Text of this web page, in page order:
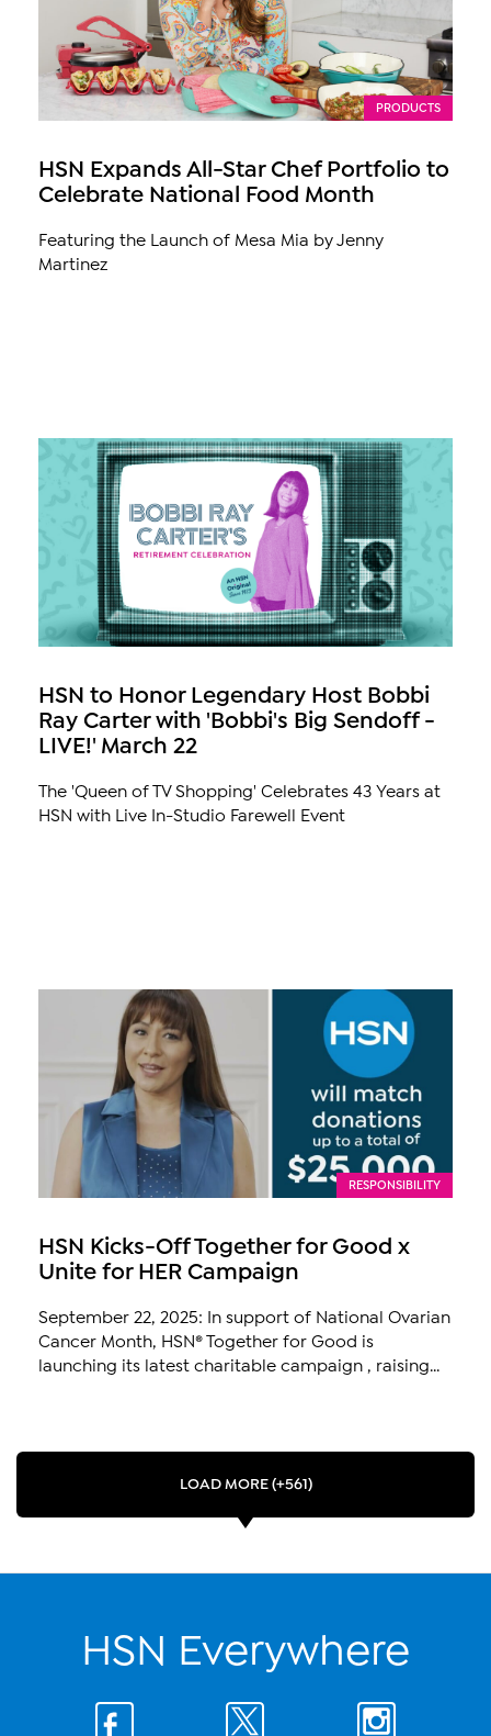
PRODUCTS
HSN Expands All-Star Chef Portfolio to
Celebrate National Food Month
Featuring the Launch of Mesa Mia by Jenny
Martinez
HSN to Honor Legendary Host Bobbi
Ray Carter with 'Bobbi's Big Sendoff -
LIVE!' March 22
The 'Queen of TV Shopping' Celebrates 43 Years at
HSN with Live In-Studio Farewell Event
RESPONSIBILITY
HSN Kicks-Off Together for Good x
Unite for HER Campaign
September 22, 2025: In support of National Ovarian
Cancer Month, HSN® Together for Good is
launching its latest charitable campaign , raising...
LOAD MORE (+561)
HSN Everywhere